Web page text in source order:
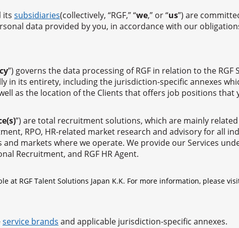
its subsidiaries(collectively, “RGF,” “we,” or “us”) are
data provided by you, in accordance with our
”) governs the data processing of RGF in relation to the RGF
in its entirety, including the jurisdiction-specific annexes
as the location of the Clients that offers job positions that
”) are total recruitment solutions, which are mainly
RPO, HR-related market research and advisory for all
markets where we operate. We provide our Services
Recruitment, and RGF HR Agent.
at RGF Talent Solutions Japan K.K. For more information, please
service brands and applicable jurisdiction-specific annexes.